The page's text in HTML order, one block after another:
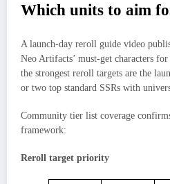
Which units to aim
A launch-day reroll guide video
Neo Artifacts’ must-get characters
the strongest reroll targets are the
or two top standard SSRs with
Community tier list coverage
framework:
Reroll target priority